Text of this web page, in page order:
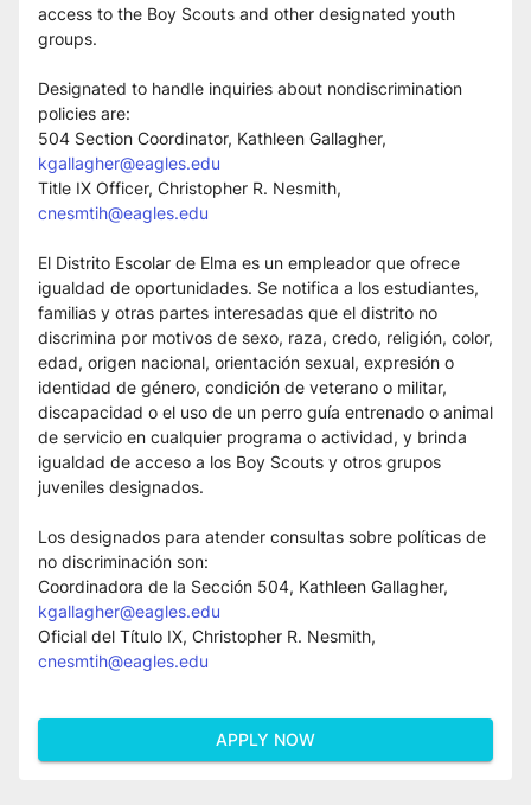
access to the Boy Scouts and other designated youth
groups.
Designated to handle inquiries about nondiscrimination
policies are:
kgallagher@eagles.edu
cnesmtih@eagles.edu
El Distrito Escolar de Elma es un empleador que ofrece
igualdad de oportunidades. Se notifica a los estudiantes,
familias y otras partes interesadas que el distrito no
discrimina por motivos de sexo, raza, credo, religión, color,
edad, origen nacional, orientación sexual, expresión o
identidad de género, condición de veterano o militar,
discapacidad o el uso de un perro guía entrenado o animal
de servicio en cualquier programa o actividad, y brinda
igualdad de acceso a los Boy Scouts y otros grupos
juveniles designados.
Los designados para atender consultas sobre políticas de
no discriminación son:
kgallagher@eagles.edu
cnesmtih@eagles.edu
APPLY NOW